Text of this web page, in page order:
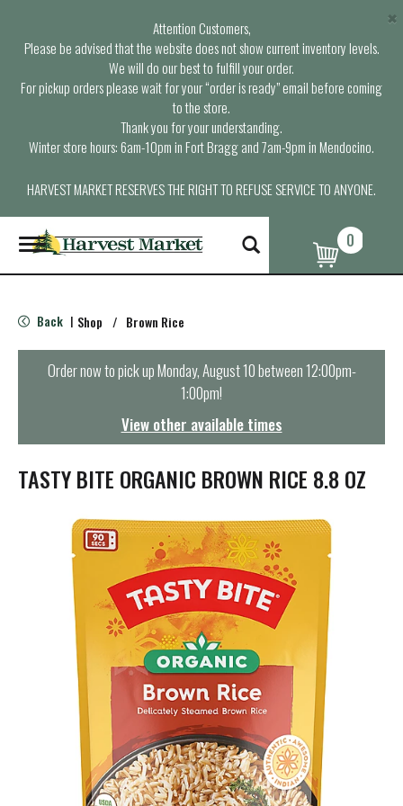
Attention Customers,
Please be advised that the website does not show current inventory levels.
We will do our best to fulfill your order.
For pickup orders please wait for your “order is ready” email before coming
to the store.
Thank you for your understanding.
Winter store hours: 6am-10pm in Fort Bragg and 7am-9pm in Mendocino.
HARVEST MARKET RESERVES THE RIGHT TO REFUSE SERVICE TO ANYONE.
×
T
o
g
e
n
t
i
o
0
Back | Shop / Brown Rice
Order now to pick upMonday, August 10 between 12:00pm-
1:00pm!
View other available times
TASTY BITE ORGANIC BROWN RICE 8.8 OZ